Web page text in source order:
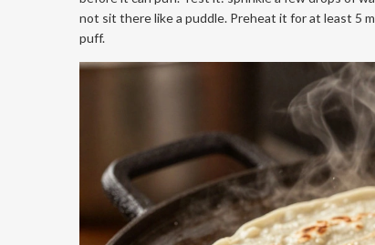
not sit there like a puddle. Preheat it for at least 5
puff.